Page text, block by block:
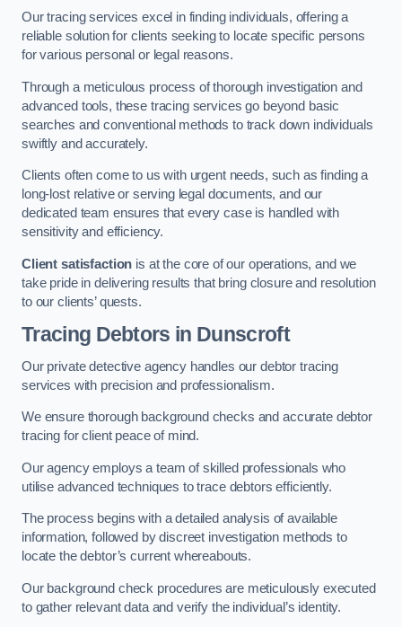
Our tracing services excel in finding individuals, offering a
reliable solution for clients seeking to locate specific persons
for various personal or legal reasons.
Through a meticulous process of thorough investigation and
advanced tools, these tracing services go beyond basic
searches and conventional methods to track down individuals
swiftly and accurately.
Clients often come to us with urgent needs, such as finding a
long-lost relative or serving legal documents, and our
dedicated team ensures that every case is handled with
sensitivity and efficiency.
Client satisfaction is at the core of our operations, and we
take pride in delivering results that bring closure and resolution
to our clients’ quests.
Tracing Debtors in Dunscroft
Our private detective agency handles our debtor tracing
services with precision and professionalism.
We ensure thorough background checks and accurate debtor
tracing for client peace of mind.
Our agency employs a team of skilled professionals who
utilise advanced techniques to trace debtors efficiently.
The process begins with a detailed analysis of available
information, followed by discreet investigation methods to
locate the debtor’s current whereabouts.
Our background check procedures are meticulously executed
to gather relevant data and verify the individual’s identity.